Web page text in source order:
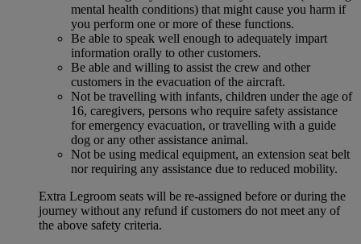
mental health conditions) that might cause you harm if
you perform one or more of these functions.
Be able to speak well enough to adequately impart
information orally to other customers.
Be able and willing to assist the crew and other
customers in the evacuation of the aircraft.
Not be travelling with infants, children under the age of
16, caregivers, persons who require safety assistance
for emergency evacuation, or travelling with a guide
dog or any other assistance animal.
Not be using medical equipment, an extension seat belt
nor requiring any assistance due to reduced mobility.
Extra Legroom seats will be re-assigned before or during the
journey without any refund if customers do not meet any of
the above safety criteria.